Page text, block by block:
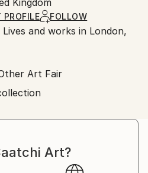
Artists are responsible
to Saatchi Art’s
may experience
for exporting
FOLLOW
and works in London,
Art Fair
Art?